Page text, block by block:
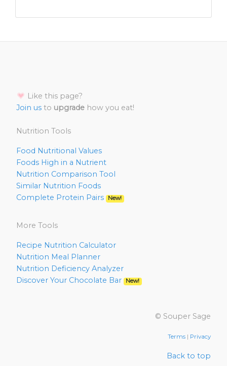
Like this page?
Join us to upgrade how you eat!
Nutrition Tools
Food Nutritional Values
Foods High in a Nutrient
Nutrition Comparison Tool
Similar Nutrition Foods
Complete Protein Pairs
New!
More Tools
Recipe Nutrition Calculator
Nutrition Meal Planner
Nutrition Deficiency Analyzer
Discover Your Chocolate Bar
New!
© Souper Sage
Terms | Privacy
Back to top